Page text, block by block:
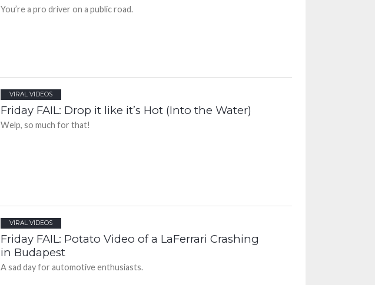
You’re a pro driver on a public road.
VIRAL VIDEOS
Friday FAIL: Drop it like it’s Hot (Into the Water)
Welp, so much for that!
VIRAL VIDEOS
Friday FAIL: Potato Video of a LaFerrari Crashing
in Budapest
A sad day for automotive enthusiasts.